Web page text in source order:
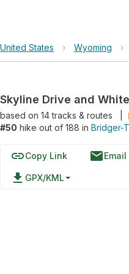
United States › Wyoming ›
Skyline Drive and
based on 14tracks & routes
#50 hike out of 188 in Bridger-
linkCopy Link emailEmail
file_download GPX/KML